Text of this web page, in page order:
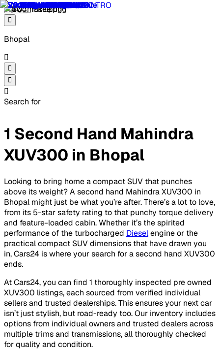
Bhopal
Search for
1 Second Hand Mahindra
XUV300 in Bhopal
Looking to bring home a compact SUV that punches
above its weight? A second hand Mahindra XUV300 in
Bhopal might just be what you’re after. There’s a lot to love,
from its 5-star safety rating to that punchy torque delivery
and feature-loaded cabin. Whether it’s the spirited
performance of the turbocharged Dieselengine or the
practical compact SUV dimensions that have drawn you
in, Cars24 is where your search for a second hand XUV300
ends.
At Cars24, you can find 1 thoroughly inspected pre owned
XUV300 listings, each sourced from verified individual
sellers and trusted dealerships. This ensures your next car
isn’t just stylish, but road-ready too. Our inventory includes
options from individual owners and trusted dealers across
multiple trims and transmissions, all thoroughly checked
for quality and condition.